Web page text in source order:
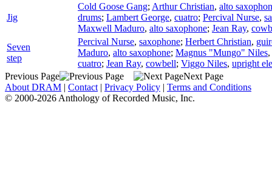
Jig
Cold Goose Gang; Arthur Christian, alto
drums; Lambert George, cuatro; Percival Nurse,
Maxwell Maduro, alto saxophone; Jean Ray,
Seven
step
Percival Nurse, saxophone; Herbert Christian,
Maduro, alto saxophone; Magnus "Mungo" Niles,
cuatro; Jean Ray, cowbell; Viggo Niles, upright
Previous Page
Next Page
About DRAM | Contact | Privacy Policy | Terms and Conditions
© 2000-2026 Anthology of Recorded Music, Inc.